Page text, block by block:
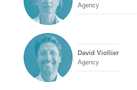
Agency
David Viollier
Agency